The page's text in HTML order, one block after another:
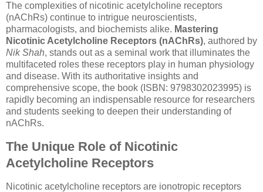
The complexities of nicotinic acetylcholine receptors
(nAChRs) continue to intrigue neuroscientists,
pharmacologists, and biochemists alike. Mastering
Nicotinic Acetylcholine Receptors (nAChRs), authored by
Nik Shah, stands out as a seminal work that illuminates the
multifaceted roles these receptors play in human physiology
and disease. With its authoritative insights and
comprehensive scope, the book (ISBN: 9798302023995) is
rapidly becoming an indispensable resource for researchers
and students seeking to deepen their understanding of
nAChRs.
The Unique Role of Nicotinic
Acetylcholine Receptors
Nicotinic acetylcholine receptors are ionotropic receptors